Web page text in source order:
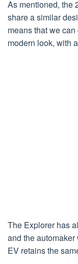
As mentioned, the
share a similar
means that we
modern look, with
The Explorer has
and the
EV retains the